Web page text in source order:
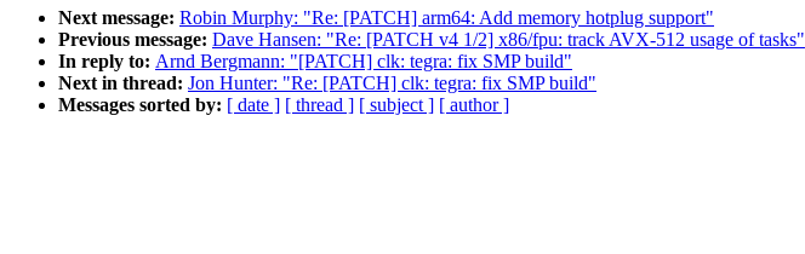
Next message: Robin Murphy: "Re: [PATCH] arm64: Add memory hotplug support"
Previous message: Dave Hansen: "Re: [PATCH v4 1/2] x86/fpu: track AVX-512 usage of tasks"
In reply to: Arnd Bergmann: "[PATCH] clk: tegra: fix SMP build"
Next in thread: Jon Hunter: "Re: [PATCH] clk: tegra: fix SMP build"
Messages sorted by: [ date ] [ thread ] [ subject ] [ author ]